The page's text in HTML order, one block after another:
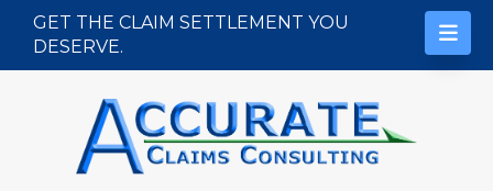
Skip to content
GET THE CLAIM SETTLEMENT YOU
DESERVE.